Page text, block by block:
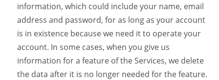
information, which could include your name, email
address and password, for as long as your account
is in existence because we need it to operate your
account. In some cases, when you give us
information for a feature of the Services, we delete
the data after it is no longer needed for the feature.